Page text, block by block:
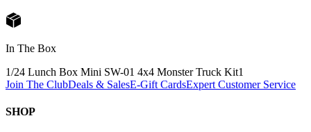
In The Box
1/24 Lunch Box Mini SW-01 4x4 Monster Truck Kit1
Join The ClubDeals & SalesE-Gift CardsExpert Customer Service
SHOP